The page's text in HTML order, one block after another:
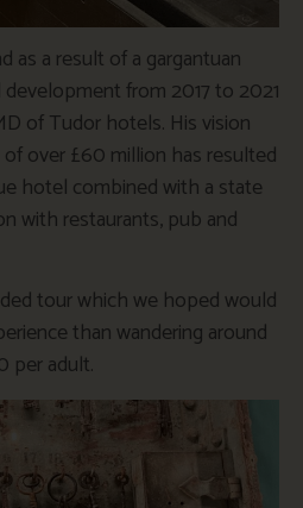
as a result of a gargantuan
from 2017 to 2021
of Tudor hotels. His vision
over £60 million has resulted
hotel combined with a state
with restaurants, pub and
tour which we hoped would
than wandering around
per adult.